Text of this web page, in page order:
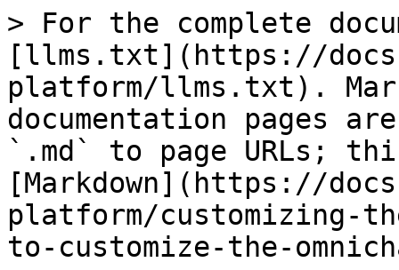
> For the complete
[llms.txt](https://
platform/llms.txt).
documentation pages
`.md` to page URLs;
[Markdown](https://
platform/customizing-
to-customize-the-